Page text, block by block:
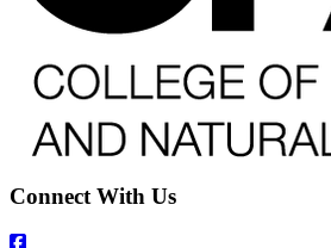
Connect With Us